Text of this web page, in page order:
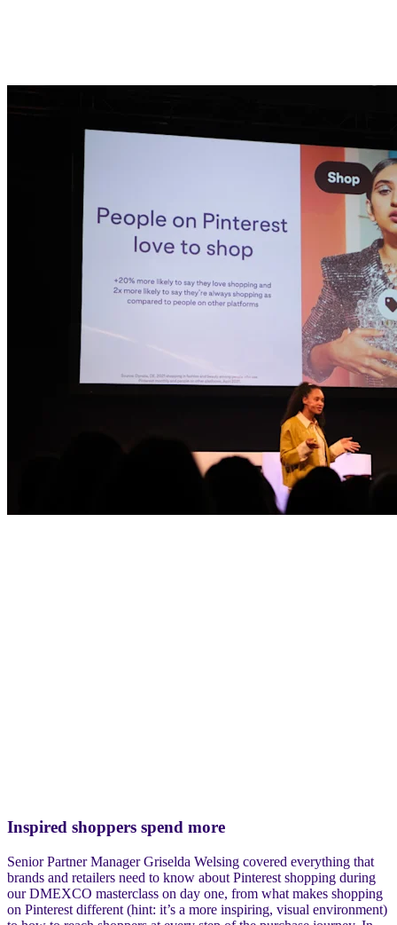
Inspired shoppers spend more
Senior Partner Manager Griselda Welsing covered everything that
brands and retailers need to know about Pinterest shopping during
our DMEXCO masterclass on day one, from what makes shopping
on Pinterest different (hint: it’s a more inspiring, visual environment)